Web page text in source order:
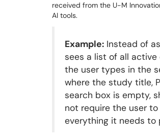
received from the U-M
AI tools.
Example: Instead of
sees a list of all
the user types in the
where the study title,
search box is empty,
not require the user
everything it needs to